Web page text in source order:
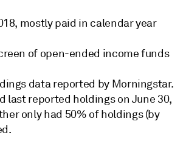
mostly paid in calendar year
of open-ended income funds
data reported by Morningstar.
last reported holdings on June 30,
only had 50% of holdings (by